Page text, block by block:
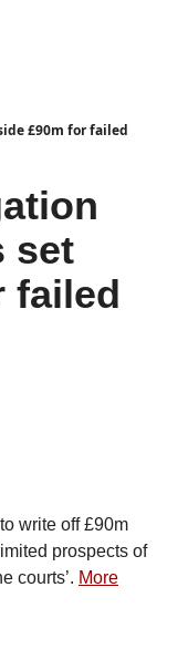
£90m for failed
set
failed
write off £90m
prospects of
courts’. More